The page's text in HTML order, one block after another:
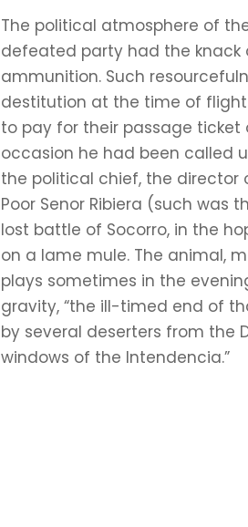
The political atmosphere of
defeated party had the knack
ammunition. Such
destitution at the time of
to pay for their passage ticket
occasion he had been called
the political chief, the
Poor Senor Ribiera (such
lost battle of Socorro, in the
on a lame mule. The animal,
plays sometimes in the
gravity, “the ill-timed end of
by several deserters from
windows of the Intendencia.”